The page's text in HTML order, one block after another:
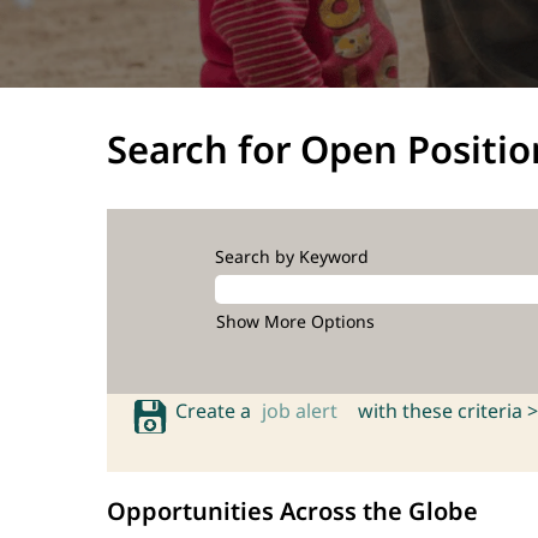
Search for Open
Search by Keyword
Show More Options
Create a job alert with these criteria >
Opportunities Across the Globe